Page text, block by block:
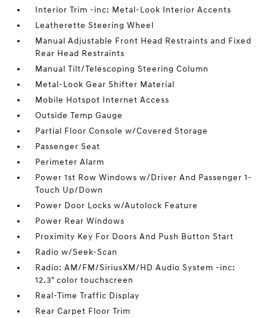
Interior Trim -inc: Metal-Look Interior Accents
Leatherette Steering Wheel
Manual Adjustable Front Head Restraints and Fixed
Rear Head Restraints
Manual Tilt/Telescoping Steering Column
Metal-Look Gear Shifter Material
Mobile Hotspot Internet Access
Outside Temp Gauge
Partial Floor Console w/Covered Storage
Passenger Seat
Perimeter Alarm
Power 1st Row Windows w/Driver And Passenger 1-
Touch Up/Down
Power Door Locks w/Autolock Feature
Power Rear Windows
Proximity Key For Doors And Push Button Start
Radio w/Seek-Scan
Radio: AM/FM/SiriusXM/HD Audio System -inc:
12.3" color touchscreen
Real-Time Traffic Display
Rear Carpet Floor Trim